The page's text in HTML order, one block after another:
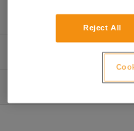
- Three webbing
- Shoulder straps are
Technical specifications
Weight: 215 g
Material(s): Nylon,
Technical information
strap-2
Reject All